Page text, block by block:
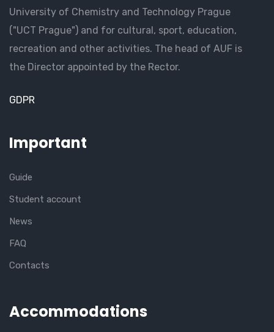
University of Chemistry and Technology Prague
("UCT Prague") and for cultural, sport, education,
recreation and other activities. The head of AUF is
the Director appointed by the Rector.
GDPR
Important
Guide
Student account
News
FAQ
Contacts
Accommodations